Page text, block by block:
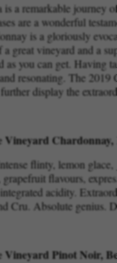
a remarkable journey
are a wonderful
is a gloriously
great vineyard and a
as you can get. Having
resonating. The
display the
Vineyard
flinty, lemon
flavours,
acidity.
Cru. Absolute
Vineyard Pinot Noir,